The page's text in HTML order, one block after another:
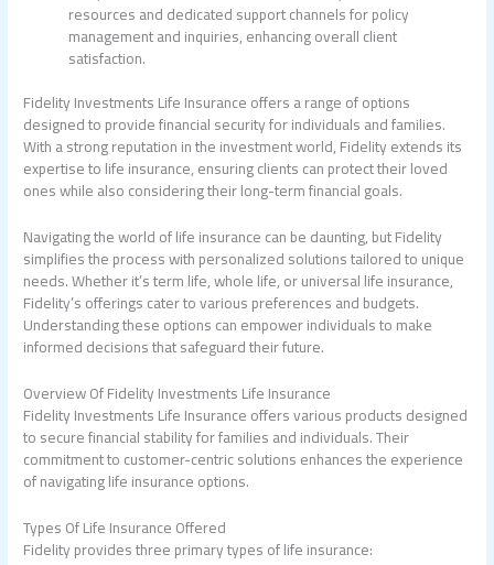
resources and dedicated support channels for policy
management and inquiries, enhancing overall client
satisfaction.
Fidelity Investments Life Insurance offers a range of options
designed to provide financial security for individuals and families.
With a strong reputation in the investment world, Fidelity extends its
expertise to life insurance, ensuring clients can protect their loved
ones while also considering their long-term financial goals.
Navigating the world of life insurance can be daunting, but Fidelity
simplifies the process with personalized solutions tailored to unique
needs. Whether it’s term life, whole life, or universal life insurance,
Fidelity’s offerings cater to various preferences and budgets.
Understanding these options can empower individuals to make
informed decisions that safeguard their future.
Overview Of Fidelity Investments Life Insurance
Fidelity Investments Life Insurance offers various products designed
to secure financial stability for families and individuals. Their
commitment to customer-centric solutions enhances the experience
of navigating life insurance options.
Types Of Life Insurance Offered
Fidelity provides three primary types of life insurance: